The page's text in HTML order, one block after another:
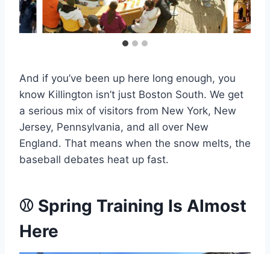
And if you’ve been up here long enough, you
know Killington isn’t just Boston South. We get
a serious mix of visitors from New York, New
Jersey, Pennsylvania, and all over New
England. That means when the snow melts, the
baseball debates heat up fast.
⚾ Spring Training Is Almost
Here